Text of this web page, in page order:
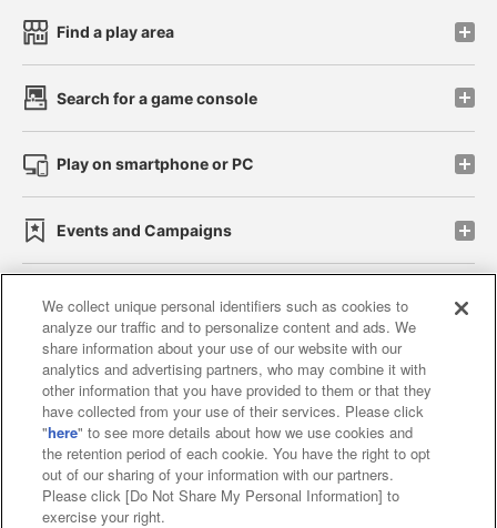
Find a play area
Search for a game console
Play on smartphone or PC
Events and Campaigns
Affiliate Sustainability site policy privacy policy
Web accessibility policy and verification results
Together with our business partners
About the provision of food
Customer Harassment Response Policy
We collect unique personal identifiers such as cookies to
analyze our traffic and to personalize content and ads. We
share information about your use of our website with our
analytics and advertising partners, who may combine it with
other information that you have provided to them or that they
have collected from your use of their services. Please click
"here" to see more details about how we use cookies and
the retention period of each cookie. You have the right to opt
out of our sharing of your information with our partners.
Please click [Do Not Share My Personal Information] to
exercise your right.